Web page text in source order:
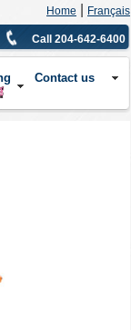
Home Français
Call 204-642-6400
Contact us